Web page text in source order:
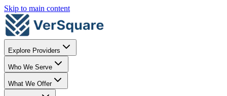
Skip to main content
Explore Providers
Who We Serve
What We Offer